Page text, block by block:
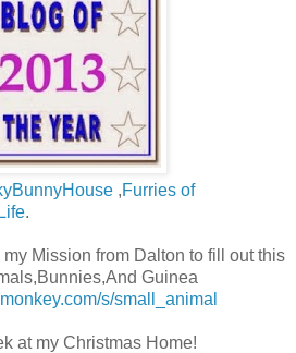
,Furries of
.
Mission from Dalton to fill out this
Guinea
s/small_animal
at my Christmas Home!